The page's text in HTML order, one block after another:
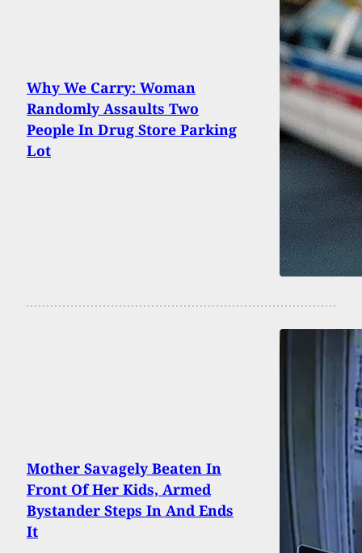
Why We Carry: Woman
Randomly Assaults Two
People In Drug Store Parking
Lot
Mother Savagely Beaten In
Front Of Her Kids, Armed
Bystander Steps In And Ends
It